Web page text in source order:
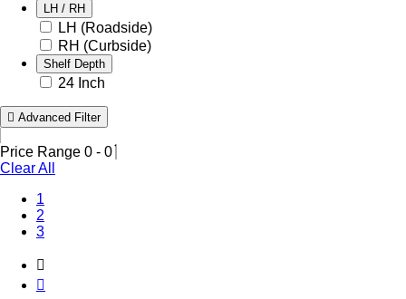
LH / RH
LH (Roadside)
RH (Curbside)
Shelf Depth
24 Inch
Advanced Filter
Price Range 0 - 0
Clear All
1
2
3